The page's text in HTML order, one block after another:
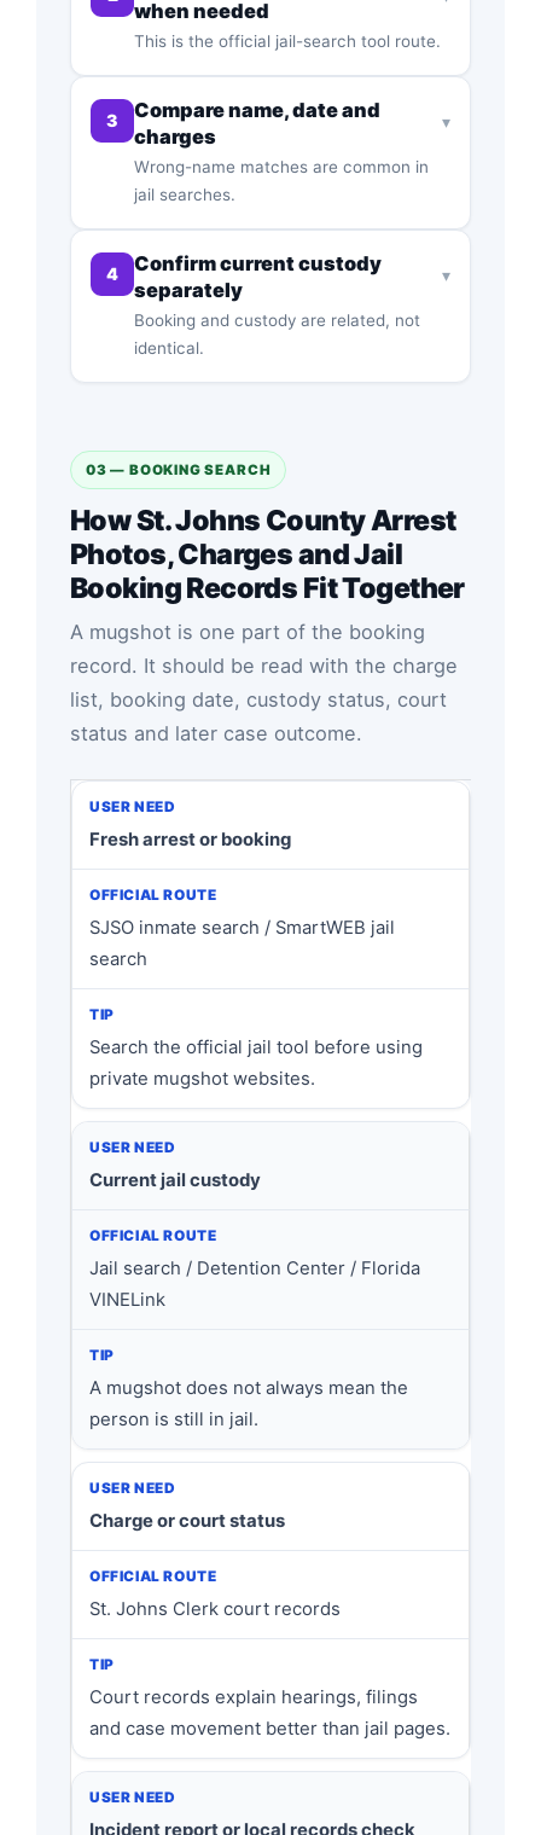
when needed
This is the official jail-search tool route.
3
Compare name, date and
charges
Wrong-name matches are common in
jail searches.
▾
4
Confirm current custody
separately
Booking and custody are related, not
identical.
▾
03 — BOOKING SEARCH
How St. Johns County Arrest
Photos, Charges and Jail
Booking Records Fit Together
A mugshot is one part of the booking
record. It should be read with the charge
list, booking date, custody status, court
status and later case outcome.
Fresh arrest or booking
SJSO inmate search / SmartWEB jail
search
Search the official jail tool before using
private mugshot websites.
Current jail custody
Jail search / Detention Center / Florida
VINELink
A mugshot does not always mean the
person is still in jail.
Charge or court status
St. Johns Clerk court records
Court records explain hearings, filings
and case movement better than jail pages.
Incident report or local records check